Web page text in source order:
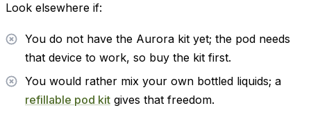
Look elsewhere if:
You do not have the Aurora kit yet; the pod needs
that device to work, so buy the kit first.
You would rather mix your own bottled liquids; a
refillable pod kit gives that freedom.